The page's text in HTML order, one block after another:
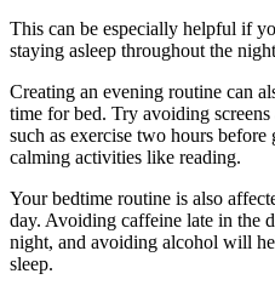
This can be especially helpful if
staying asleep throughout the
Creating an evening routine can
time for bed. Try avoiding
such as exercise two hours
calming activities like reading.
Your bedtime routine is also
day. Avoiding caffeine late in the
night, and avoiding alcohol will
sleep.